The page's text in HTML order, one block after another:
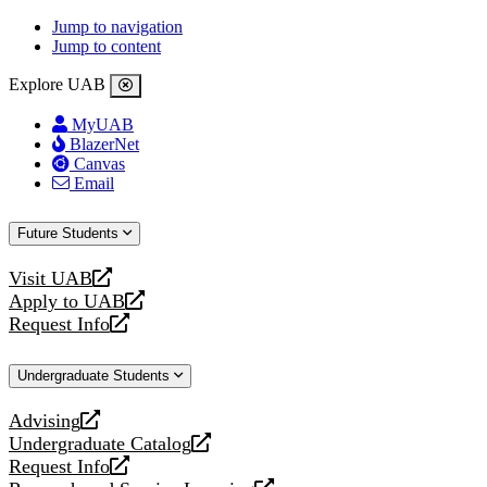
Jump to navigation
Jump to content
Explore UAB
MyUAB
BlazerNet
Canvas
Email
Future Students
Visit UAB
opens
a
new
Apply to UAB
opens
a
website
Request Info
opens
new
Undergraduate Students
Advising
opens
a
new
Undergraduate Catalog
opens
a
Request Info
opens